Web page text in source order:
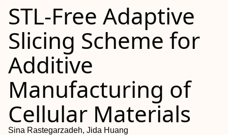
STL-Free Adaptive
Slicing Scheme for
Additive
Manufacturing of
Cellular Materials
Sina Rastegarzadeh, Jida Huang